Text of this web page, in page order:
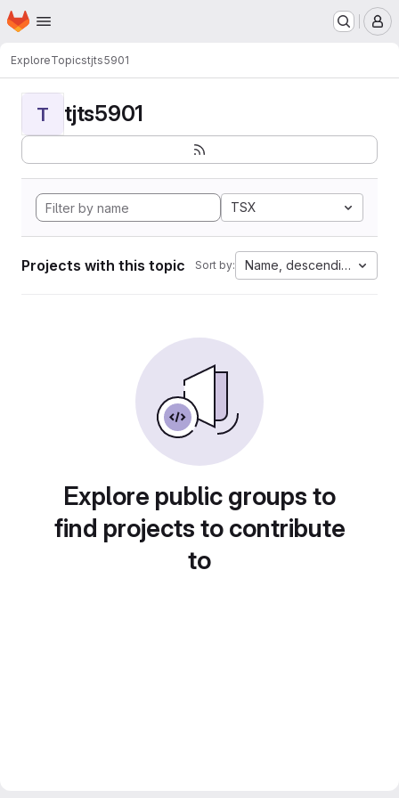
Skip to main content
Homepage
ExploreTopicstjts5901
T tjts5901
TSX
Projects with this topic Sort by: Name, descending
Explore public groups to
find projects to contribute
to